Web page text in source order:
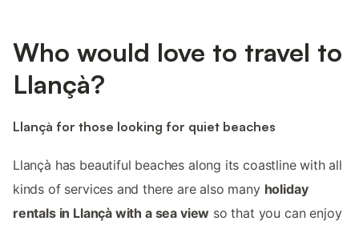
Who would love to travel to
Llançà?
Llançà for those looking for quiet beaches
Llançà has beautiful beaches along its coastline with all
kinds of services and there are also many holiday
rentals in Llançà with a sea view so that you can enjoy